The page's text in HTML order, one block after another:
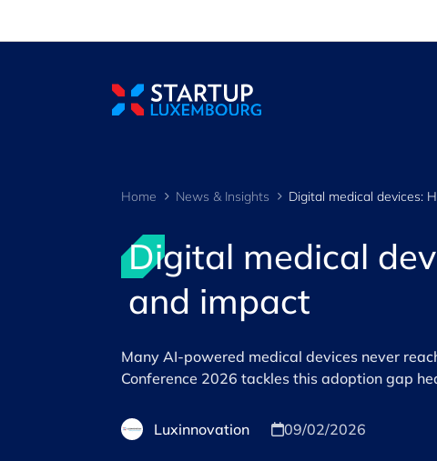
Home News & Insights
Digital medical
and impact
Many AI-powered medical devices never
Conference 2026 tackles this adoption gap
Luxinnovation 09/02/2026